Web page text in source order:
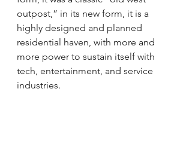
outpost,” in its new form, it is a
highly designed and planned
residential haven, with more and
more power to sustain itself with
tech, entertainment, and service
industries.